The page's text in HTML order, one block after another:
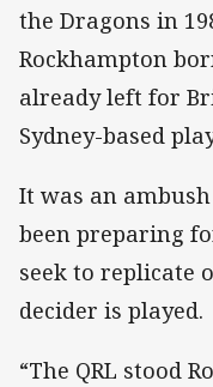
the Dragons in
Rockhampton
already left for
Sydney-based
It was an
been preparing
seek to replicate
decider is played.
“The QRL stood